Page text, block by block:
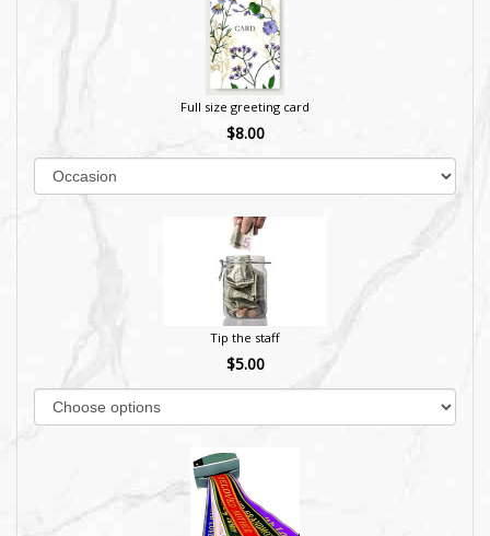
Full size greeting card
$8.00
Tip the staff
$5.00